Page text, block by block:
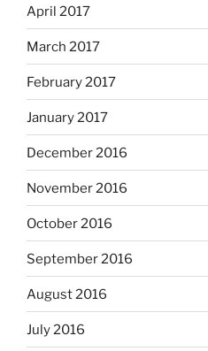
April 2017
March 2017
February 2017
January 2017
December 2016
November 2016
October 2016
September 2016
August 2016
July 2016